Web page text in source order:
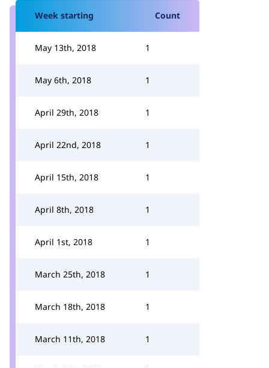
Week starting Count
May 13th, 2018 1
May 6th, 2018 1
April 29th, 2018 1
April 22nd, 2018 1
April 15th, 2018 1
April 8th, 2018 1
April 1st, 2018 1
March 25th, 2018 1
March 18th, 2018 1
March 11th, 2018 1